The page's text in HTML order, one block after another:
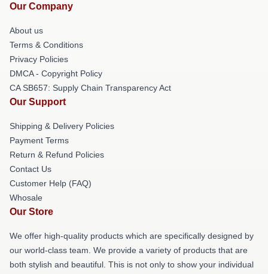
Our Company
About us
Terms & Conditions
Privacy Policies
DMCA - Copyright Policy
CA SB657: Supply Chain Transparency Act
Our Support
Shipping & Delivery Policies
Payment Terms
Return & Refund Policies
Contact Us
Customer Help (FAQ)
Whosale
Our Store
We offer high-quality products which are specifically designed by
our world-class team. We provide a variety of products that are
both stylish and beautiful. This is not only to show your individual